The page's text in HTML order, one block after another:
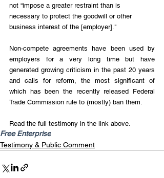
not “impose a greater restraint than is
necessary to protect the goodwill or other
business interest of the [employer]."
Non-compete agreements have been used by
employers for a very long time but have
generated growing criticism in the past 20 years
and calls for reform, the most significant of
which has been the recently released Federal
Trade Commission rule to (mostly) ban them.
Read the full testimony in the link above.
Free Enterprise
Testimony & Public Comment